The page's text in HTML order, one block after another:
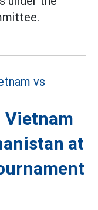
Vietnam
at